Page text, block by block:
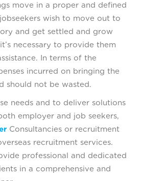
move in a proper and defined
wish to move out to
and get settled and grow
necessary to provide them
In terms of the
incurred on bringing the
should not be wasted.
needs and to deliver solutions
employer and job seekers,
Consultancies or recruitment
recruitment services.
professional and dedicated
in a comprehensive and